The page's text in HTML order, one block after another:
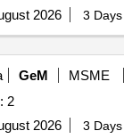
2026 3
GeM MSME
Quantity: 2
2026 3